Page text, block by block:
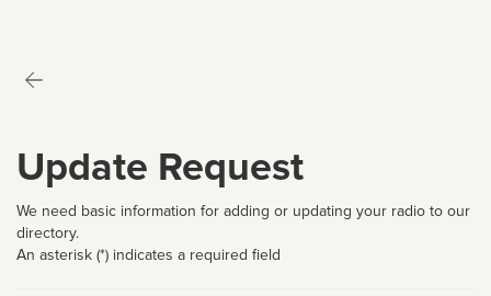
Update Request
We need basic information for adding or updating your radio to our
directory.
An asterisk (*) indicates a required field